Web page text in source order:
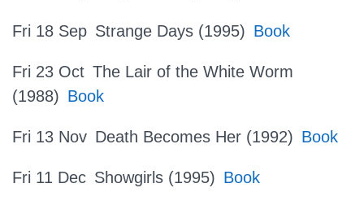
Fri 18 Sep Strange Days (1995) Book
Fri 23 Oct The Lair of the White Worm
(1988) Book
Fri 13 Nov Death Becomes Her (1992) Book
Fri 11 Dec Showgirls (1995) Book